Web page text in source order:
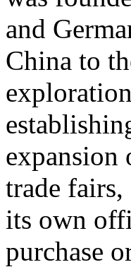
and
China to
trade
its own
purchase